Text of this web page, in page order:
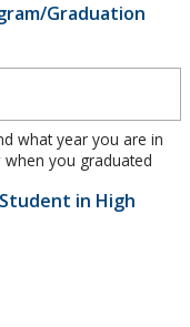
Graduation
what year you are in
you graduated
in High